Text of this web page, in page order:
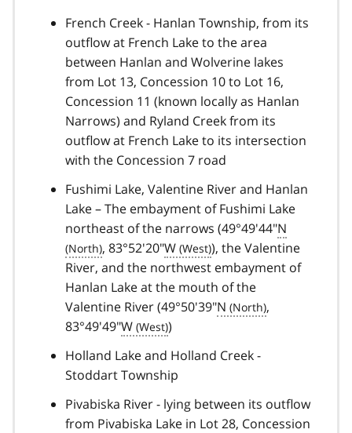
French Creek - Hanlan Township, from its
outflow at French Lake to the area
between Hanlan and Wolverine lakes
from Lot 13, Concession 10 to Lot 16,
Concession 11 (known locally as Hanlan
Narrows) and Ryland Creek from its
outflow at French Lake to its intersection
with the Concession 7 road
Fushimi Lake, Valentine River and Hanlan
Lake – The embayment of Fushimi Lake
northeast of the narrows (49°49'44"N
, 83°52'20"W
), the Valentine
River, and the northwest embayment of
Hanlan Lake at the mouth of the
Valentine River (49°50'39"N
,
83°49'49"W
)
Holland Lake and Holland Creek -
Stoddart Township
Pivabiska River - lying between its outflow
from Pivabiska Lake in Lot 28, Concession